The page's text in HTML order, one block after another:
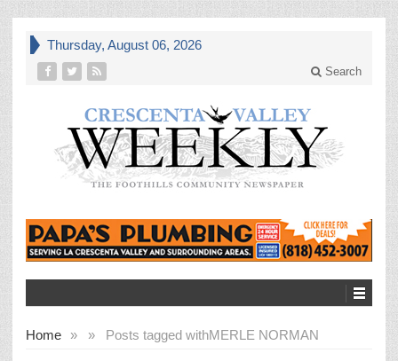
Thursday, August 06, 2026
Search
Home » Posts tagged with
» MERLE NORMAN